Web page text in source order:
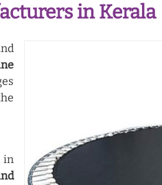
in Kerala
in